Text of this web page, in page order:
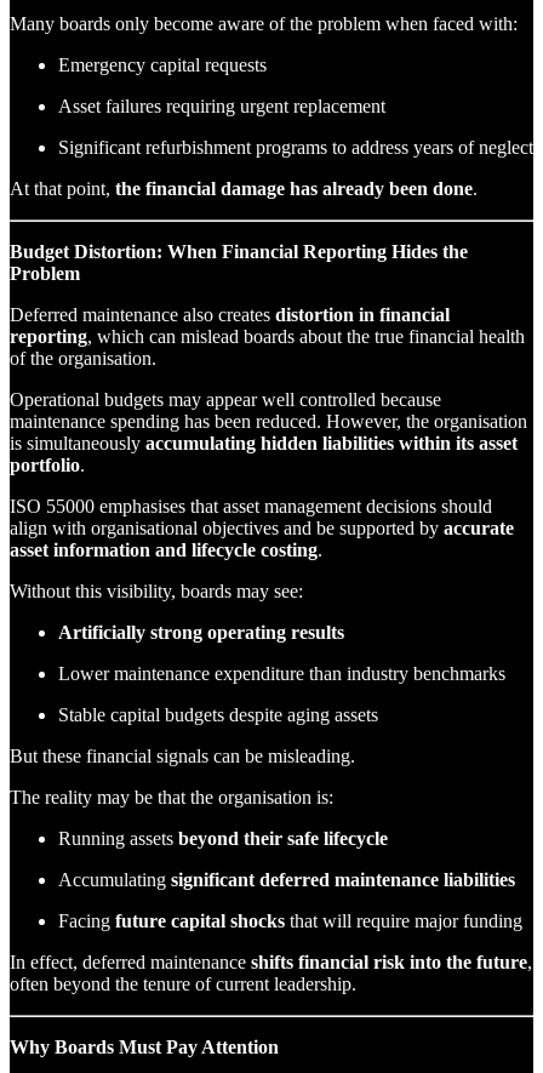
Many boards only become aware of the problem when faced with:
Emergency capital requests
Asset failures requiring urgent replacement
Significant refurbishment programs to address years of neglect
At that point, the financial damage has already been done.
Budget Distortion: When Financial Reporting Hides the
Problem
Deferred maintenance also creates distortion in financial
reporting, which can mislead boards about the true financial health
of the organisation.
Operational budgets may appear well controlled because
maintenance spending has been reduced. However, the organisation
is simultaneously accumulating hidden liabilities within its asset
portfolio.
ISO 55000 emphasises that asset management decisions should
align with organisational objectives and be supported by accurate
asset information and lifecycle costing.
Without this visibility, boards may see:
Artificially strong operating results
Lower maintenance expenditure than industry benchmarks
Stable capital budgets despite aging assets
But these financial signals can be misleading.
The reality may be that the organisation is:
Running assets beyond their safe lifecycle
Accumulating significant deferred maintenance liabilities
Facing future capital shocks that will require major funding
In effect, deferred maintenance shifts financial risk into the future,
often beyond the tenure of current leadership.
Why Boards Must Pay Attention